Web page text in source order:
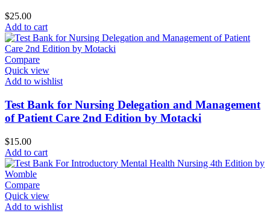
$25.00
Add to cart
Compare
Quick view
Add to wishlist
Test Bank for Nursing Delegation and Management
of Patient Care 2nd Edition by Motacki
$15.00
Add to cart
Compare
Quick view
Add to wishlist